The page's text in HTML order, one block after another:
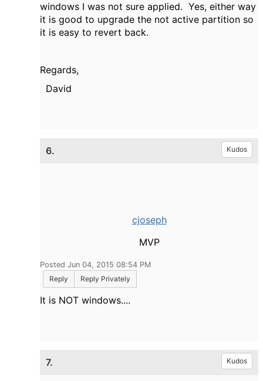
windows I was not sure applied. Yes, either way
it is good to upgrade the not active partition so
it is easy to revert back.
Regards,
David
6. Kudos
cjoseph
MVP
Posted Jun 04, 2015 08:54 PM
Reply
Reply Privately
It is NOT windows....
7. Kudos